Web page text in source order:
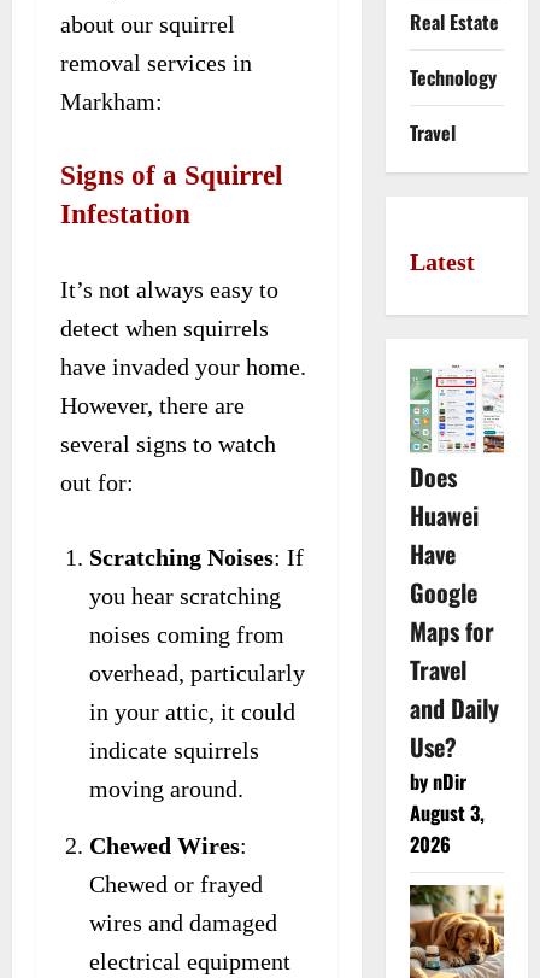
about our squirrel
removal services in
Markham:
Signs of a Squirrel
Infestation
It’s not always easy to
detect when squirrels
have invaded your home.
However, there are
several signs to watch
out for:
Scratching Noises: If
you hear scratching
noises coming from
overhead, particularly
in your attic, it could
indicate squirrels
moving around.
Chewed Wires:
Chewed or frayed
wires and damaged
electrical equipment
Real Estate
Technology
Travel
Latest
Does
Huawei
Have
Google
Maps for
Travel
and Daily
Use?
by nDir
August 3,
2026